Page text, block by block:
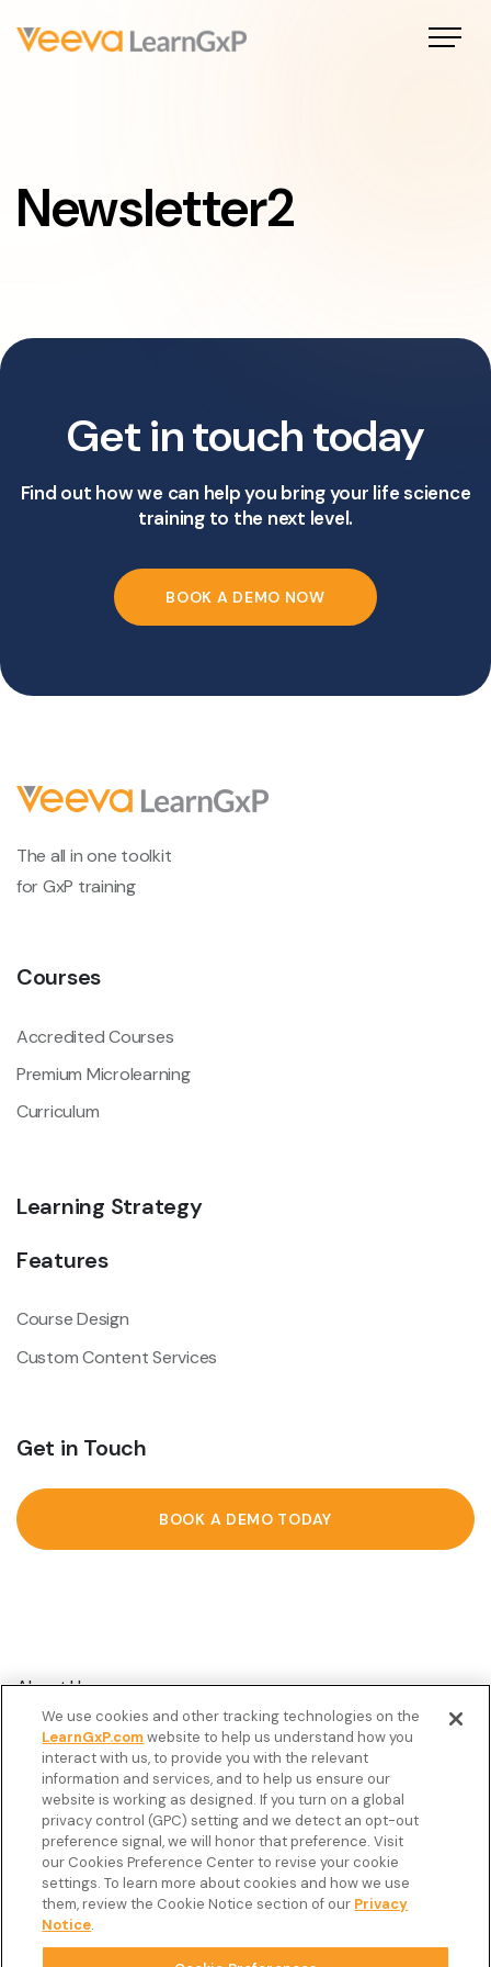
Newsletter2
Get in touch today
Find out how we can help you bring your life science
training to the next level.
BOOK A DEMO NOW
The all in one toolkit
for GxP training
Courses
Accredited Courses
Premium Microlearning
Curriculum
Learning Strategy
Features
Course Design
Custom Content Services
Get in Touch
BOOK A DEMO TODAY
About Us
Customer Stories
Resources
Podcast
FAQ’s
Veeva Connect
Newsletter
We use cookies and other tracking technologies on the
LearnGxP.comwebsite to help us understand how you
interact with us, to provide you with the relevant
information and services, and to help us ensure our
website is working as designed. If you turn on a global
privacy control (GPC) setting and we detect an opt-out
preference signal, we will honor that preference. Visit
our Cookies Preference Center to revise your cookie
settings. To learn more about cookies and how we use
them, review the Cookie Notice section of our Privacy
Notice.